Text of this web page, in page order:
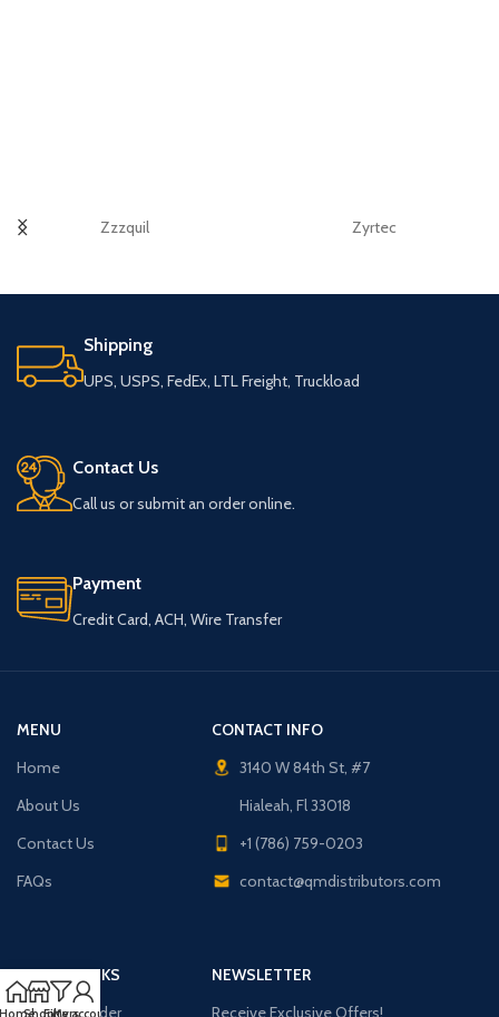
Zzzquil Zyrtec
Shipping
UPS, USPS, FedEx, LTL Freight, Truckload
Contact Us
Call us or submit an order online.
Payment
Credit Card, ACH, Wire Transfer
MENU
Home
About Us
Contact Us
FAQs
CONTACT INFO
3140 W 84th St, #7
Hialeah, Fl 33018
+1 (786) 759-0203
contact@qmdistributors.com
USEFUL LINKS
Purchase Order
NEWSLETTER
Receive Exclusive Offers!
ShopFilters
My account